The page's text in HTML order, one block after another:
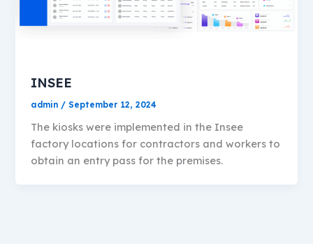
INSEE
admin /September 12, 2024
The kiosks were implemented in the Insee
factory locations for contractors and workers to
obtain an entry pass for the premises.